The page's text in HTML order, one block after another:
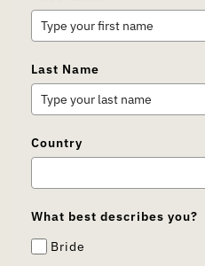
Last Name
Country
What best describes you?
Bride